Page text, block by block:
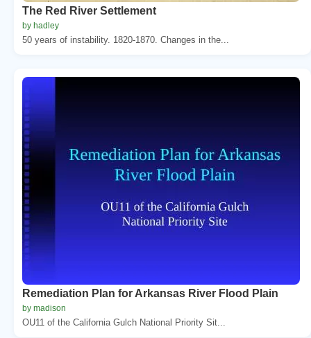
The Red River Settlement
by hadley
50 years of instability. 1820-1870. Changes in the...
Remediation Plan for Arkansas River Flood Plain
by madison
OU11 of the California Gulch National Priority Sit...